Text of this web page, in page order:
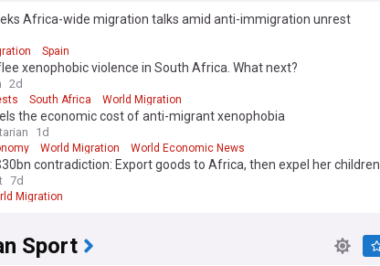
Africa-wide migration talks amid anti-immigration unrest
Spain
xenophobic violence in South Africa. What next?
2d
South Africa World Migration
the economic cost of anti-migrant xenophobia
1d
World Migration World Economic News
contradiction: Export goods to Africa, then expel her children
7d
Migration
Sport